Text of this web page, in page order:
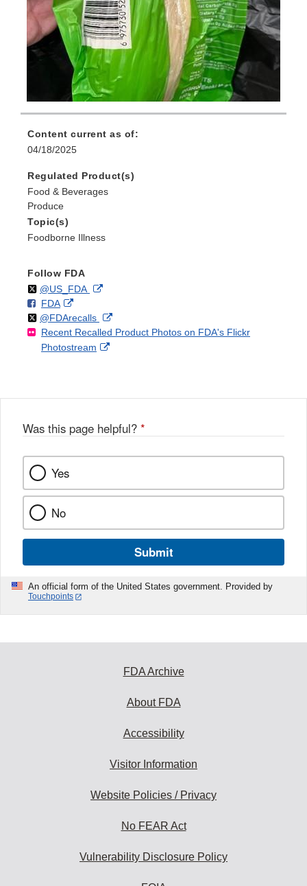
Content current as of:
04/18/2025
Regulated Product(s)
Food & Beverages
Produce
Topic(s)
Foodborne Illness
Follow FDA
Follow
@US_FDAon External
Disclaimer
F
o
l
l
FDAo
n
F
a
k
External
Link
Disclaimer
Follow
@FDArecallson
X
External
Link
Recent Recalled Product Photos on FDA's Flickr
Photostream
External
Was this page helpful? *
Yes
No
Submit
An official form of the United States government. Provided by
Touchpoints
FDA Archive
About FDA
Accessibility
Visitor Information
Website Policies / Privacy
No FEAR Act
Vulnerability Disclosure Policy